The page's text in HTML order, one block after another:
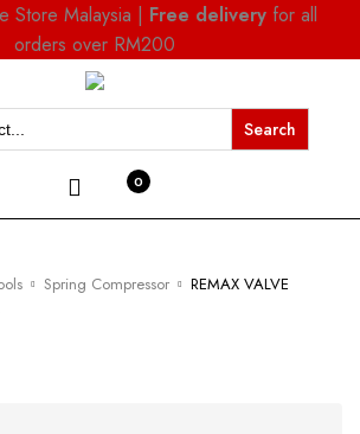
Store Malaysia | Free delivery for all
orders over RM200
0
Spring Compressor
REMAX VALVE